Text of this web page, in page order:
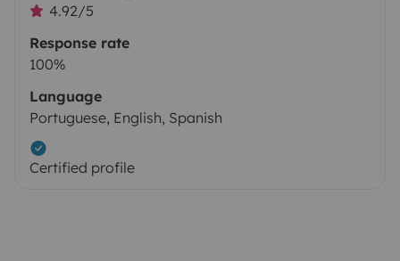
4.92/5
Response rate
100%
Language
Portuguese, English, Spanish
Certified profile